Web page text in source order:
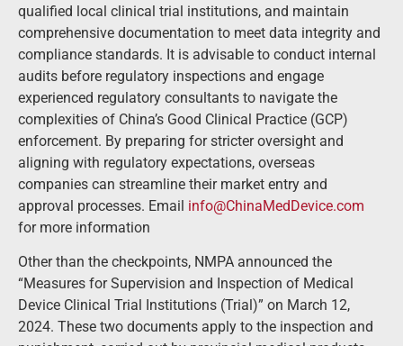
qualified local clinical trial institutions, and maintain
comprehensive documentation to meet data integrity and
compliance standards. It is advisable to conduct internal
audits before regulatory inspections and engage
experienced regulatory consultants to navigate the
complexities of China’s Good Clinical Practice (GCP)
enforcement. By preparing for stricter oversight and
aligning with regulatory expectations, overseas
companies can streamline their market entry and
approval processes. Email info@ChinaMedDevice.com
for more information
Other than the checkpoints, NMPA announced the
“Measures for Supervision and Inspection of Medical
Device Clinical Trial Institutions (Trial)” on March 12,
2024. These two documents apply to the inspection and